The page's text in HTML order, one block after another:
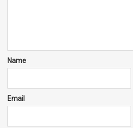
Name
Email